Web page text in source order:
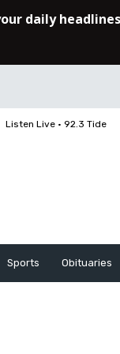
Listen Live • 92.3 Tide
Sports Obituaries